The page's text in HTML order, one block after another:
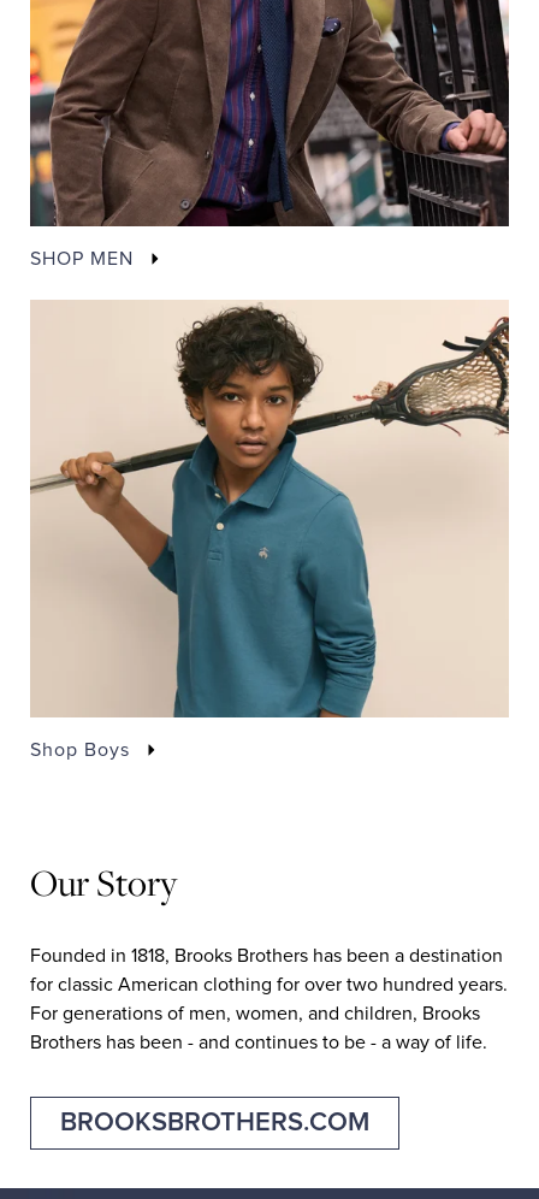
SHOP MEN
Shop Boys
Our Story
Founded in 1818, Brooks Brothers has been a destination
for classic American clothing for over two hundred years.
For generations of men, women, and children, Brooks
Brothers has been - and continues to be - a way of life.
BROOKSBROTHERS.COM